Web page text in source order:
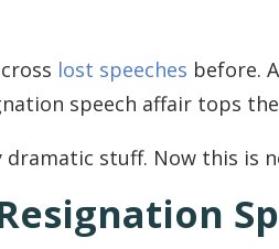
lost speeches before.
speech affair tops
dramatic stuff. Now this is